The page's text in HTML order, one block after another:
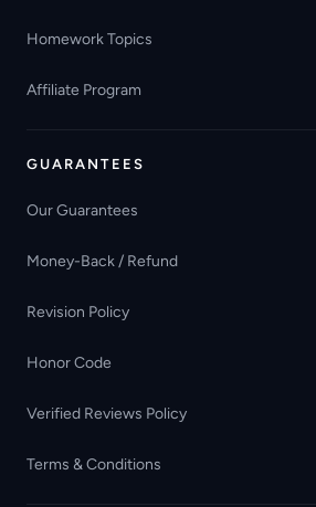
Homework Topics
Affiliate Program
GUARANTEES
Our Guarantees
Money-Back / Refund
Revision Policy
Honor Code
Verified Reviews Policy
Terms & Conditions